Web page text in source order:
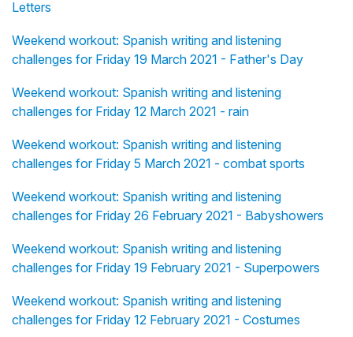
Letters
Weekend workout: Spanish writing and listening
challenges for Friday 19 March 2021 - Father's Day
Weekend workout: Spanish writing and listening
challenges for Friday 12 March 2021 - rain
Weekend workout: Spanish writing and listening
challenges for Friday 5 March 2021 - combat sports
Weekend workout: Spanish writing and listening
challenges for Friday 26 February 2021 - Babyshowers
Weekend workout: Spanish writing and listening
challenges for Friday 19 February 2021 - Superpowers
Weekend workout: Spanish writing and listening
challenges for Friday 12 February 2021 - Costumes